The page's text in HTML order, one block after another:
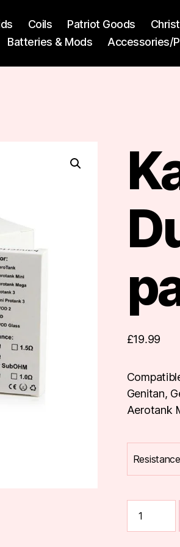
Coils Patriot Goods
Batteries & Mods Accessories/
£19.99
Genitan,
Aerotank
Resistance
Dual
Coils